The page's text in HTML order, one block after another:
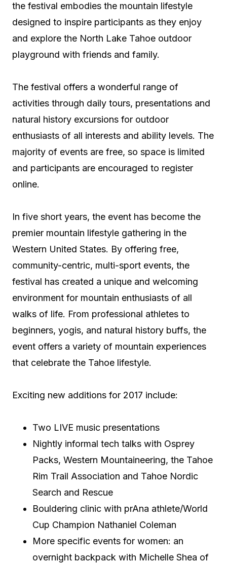
the festival embodies the mountain lifestyle
designed to inspire participants as they enjoy
and explore the North Lake Tahoe outdoor
playground with friends and family.
The festival offers a wonderful range of
activities through daily tours, presentations and
natural history excursions for outdoor
enthusiasts of all interests and ability levels. The
majority of events are free, so space is limited
and participants are encouraged to register
online.
In five short years, the event has become the
premier mountain lifestyle gathering in the
Western United States. By offering free,
community-centric, multi-sport events, the
festival has created a unique and welcoming
environment for mountain enthusiasts of all
walks of life. From professional athletes to
beginners, yogis, and natural history buffs, the
event offers a variety of mountain experiences
that celebrate the Tahoe lifestyle.
Exciting new additions for 2017 include:
Two LIVE music presentations
Nightly informal tech talks with Osprey
Packs, Western Mountaineering, the Tahoe
Rim Trail Association and Tahoe Nordic
Search and Rescue
Bouldering clinic with prAna athlete/World
Cup Champion Nathaniel Coleman
More specific events for women: an
overnight backpack with Michelle Shea of